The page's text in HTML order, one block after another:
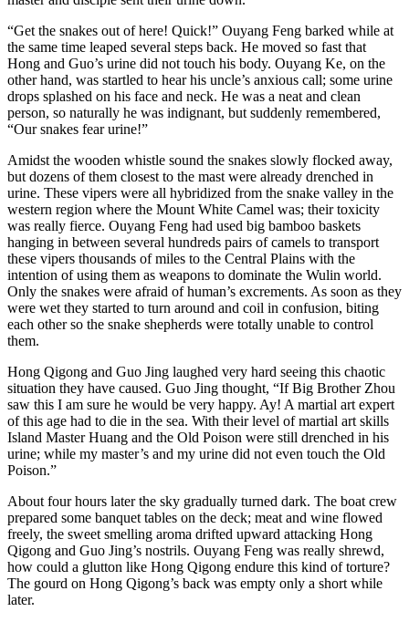
“Get the snakes out of here! Quick!” Ouyang Feng barked while at
the same time leaped several steps back. He moved so fast that
Hong and Guo’s urine did not touch his body. Ouyang Ke, on the
other hand, was startled to hear his uncle’s anxious call; some urine
drops splashed on his face and neck. He was a neat and clean
person, so naturally he was indignant, but suddenly remembered,
“Our snakes fear urine!”
Amidst the wooden whistle sound the snakes slowly flocked away,
but dozens of them closest to the mast were already drenched in
urine. These vipers were all hybridized from the snake valley in the
western region where the Mount White Camel was; their toxicity
was really fierce. Ouyang Feng had used big bamboo baskets
hanging in between several hundreds pairs of camels to transport
these vipers thousands of miles to the Central Plains with the
intention of using them as weapons to dominate the Wulin world.
Only the snakes were afraid of human’s excrements. As soon as they
were wet they started to turn around and coil in confusion, biting
each other so the snake shepherds were totally unable to control
them.
Hong Qigong and Guo Jing laughed very hard seeing this chaotic
situation they have caused. Guo Jing thought, “If Big Brother Zhou
saw this I am sure he would be very happy. Ay! A martial art expert
of this age had to die in the sea. With their level of martial art skills
Island Master Huang and the Old Poison were still drenched in his
urine; while my master’s and my urine did not even touch the Old
Poison.”
About four hours later the sky gradually turned dark. The boat crew
prepared some banquet tables on the deck; meat and wine flowed
freely, the sweet smelling aroma drifted upward attacking Hong
Qigong and Guo Jing’s nostrils. Ouyang Feng was really shrewd,
how could a glutton like Hong Qigong endure this kind of torture?
The gourd on Hong Qigong’s back was empty only a short while
later.